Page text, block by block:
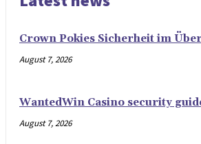
Crown Pokies Sicherheit im
August 7, 2026
WantedWin Casino security
August 7, 2026